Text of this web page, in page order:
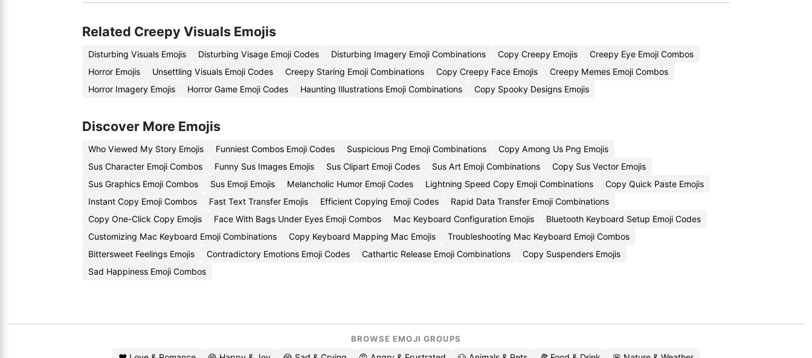
Related Creepy Visuals Emojis
Disturbing Visuals Emojis Disturbing Visage Emoji Codes Disturbing Imagery Emoji Combinations Copy Creepy Emojis
Creepy Eye Emoji Combos
Horror Emojis
Unsettling Visuals Emoji Codes Creepy Staring Emoji Combinations Copy Creepy Face Emojis
Creepy Memes Emoji Combos
Horror Imagery Emojis
Horror Game Emoji Codes Haunting Illustrations Emoji Combinations Copy Spooky Designs Emojis
Discover More Emojis
Who Viewed My Story Emojis Funniest Combos Emoji Codes Suspicious Png Emoji Combinations
Copy Among Us Png Emojis
Sus Character Emoji Combos
Funny Sus Images Emojis Sus Clipart Emoji Codes Sus Art Emoji Combinations
Copy Sus Vector Emojis
Sus Graphics Emoji Combos
Sus Emoji Emojis Melancholic Humor Emoji Codes Lightning Speed Copy Emoji Combinations
Copy Quick Paste Emojis
Instant Copy Emoji Combos
Fast Text Transfer Emojis Efficient Copying Emoji Codes
Rapid Data Transfer Emoji Combinations
Copy One-Click Copy Emojis
Face With Bags Under Eyes Emoji Combos Mac Keyboard Configuration Emojis
Bluetooth Keyboard Setup Emoji Codes
Customizing Mac Keyboard Emoji Combinations
Copy Keyboard Mapping Mac Emojis
Troubleshooting Mac Keyboard Emoji Combos
Bittersweet Feelings Emojis
Contradictory Emotions Emoji Codes Cathartic Release Emoji Combinations
Copy Suspenders Emojis
Sad Happiness Emoji Combos
BROWSE EMOJI GROUPS